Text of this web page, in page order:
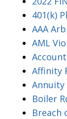
401(k)
AAA
AML
Affinity
Annuity
Boiler
Breach